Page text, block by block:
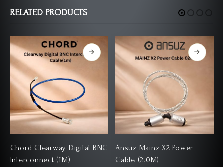
RELATED PRODUCTS
Chord Clearway Digital BNC
Interconnect (1M)
Ansuz Mainz X2 Power
Cable (2.0M)